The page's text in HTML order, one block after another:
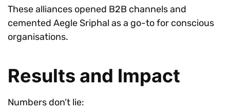
These alliances opened B2B channels and
cemented Aegle Sriphal as a go-to for conscious
organisations.
Results and Impact
Numbers don’t lie: